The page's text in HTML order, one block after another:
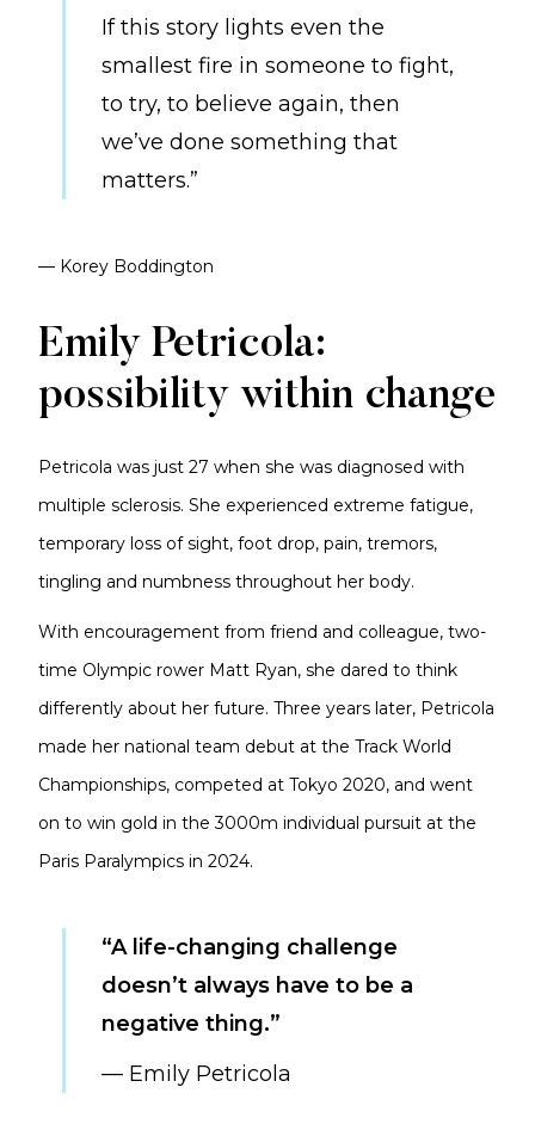
If this story lights even the
smallest fire in someone to fight,
to try, to believe again, then
we’ve done something that
matters.”
— Korey Boddington
Emily Petricola:
possibility within change
Petricola was just 27 when she was diagnosed with
multiple sclerosis. She experienced extreme fatigue,
temporary loss of sight, foot drop, pain, tremors,
tingling and numbness throughout her body.
With encouragement from friend and colleague, two-
time Olympic rower Matt Ryan, she dared to think
differently about her future. Three years later, Petricola
made her national team debut at the Track World
Championships, competed at Tokyo 2020, and went
on to win gold in the 3000m individual pursuit at the
Paris Paralympics in 2024.
“A life-changing challenge
doesn’t always have to be a
negative thing.”
— Emily Petricola